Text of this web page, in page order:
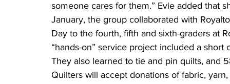
someone cares for them.” Evie added that
January, the group collaborated with
Day to the fourth, fifth and sixth-graders at
“hands-on” service project included a
They also learned to tie and pin quilts, and
Quilters will accept donations of fabric,